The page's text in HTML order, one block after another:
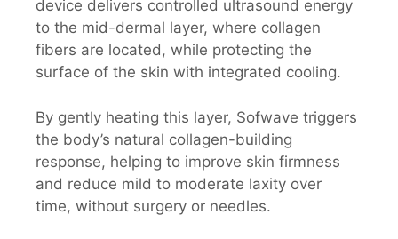
device delivers controlled ultrasound energy
to the mid-dermal layer, where collagen
fibers are located, while protecting the
surface of the skin with integrated cooling.
By gently heating this layer, Sofwave triggers
the body’s natural collagen-building
response, helping to improve skin firmness
and reduce mild to moderate laxity over
time, without surgery or needles.